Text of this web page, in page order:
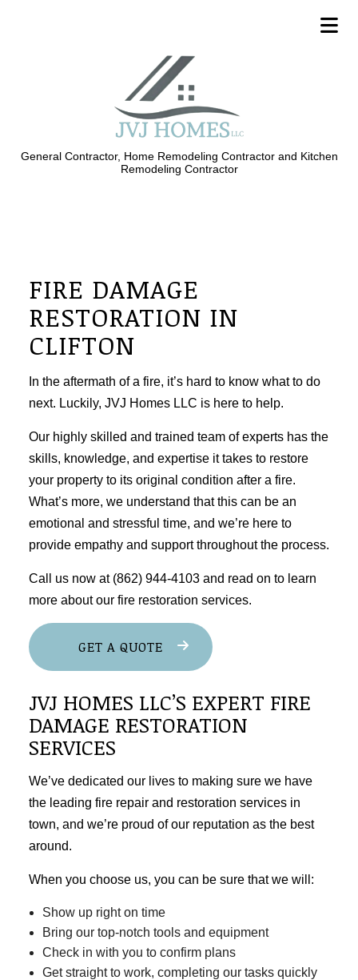
General Contractor, Home Remodeling Contractor and Kitchen
Remodeling Contractor
FIRE DAMAGE
RESTORATION IN
CLIFTON
In the aftermath of a fire, it’s hard to know what to do
next. Luckily, JVJ Homes LLC is here to help.
Our highly skilled and trained team of experts has the
skills, knowledge, and expertise it takes to restore
your property to its original condition after a fire.
What’s more, we understand that this can be an
emotional and stressful time, and we’re here to
provide empathy and support throughout the process.
Call us now at (862) 944-4103 and read on to learn
more about our fire restoration services.
GET A QUOTE
JVJ HOMES LLC’S EXPERT FIRE
DAMAGE RESTORATION
SERVICES
We’ve dedicated our lives to making sure we have
the leading fire repair and restoration services in
town, and we’re proud of our reputation as the best
around.
When you choose us, you can be sure that we will:
Show up right on time
Bring our top-notch tools and equipment
Check in with you to confirm plans
Get straight to work, completing our tasks quickly